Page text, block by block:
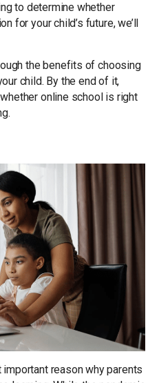
to determine whether
for your child’s future, we’ll
the benefits of choosing
child. By the end of it,
online school is right
reason why parents